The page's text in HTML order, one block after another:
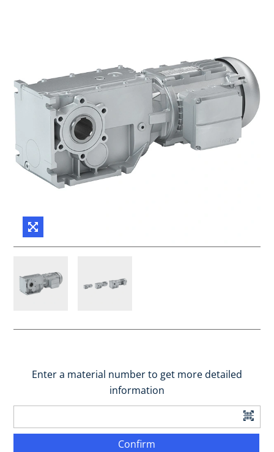
Enter a material number to get more detailed
information
Confirm